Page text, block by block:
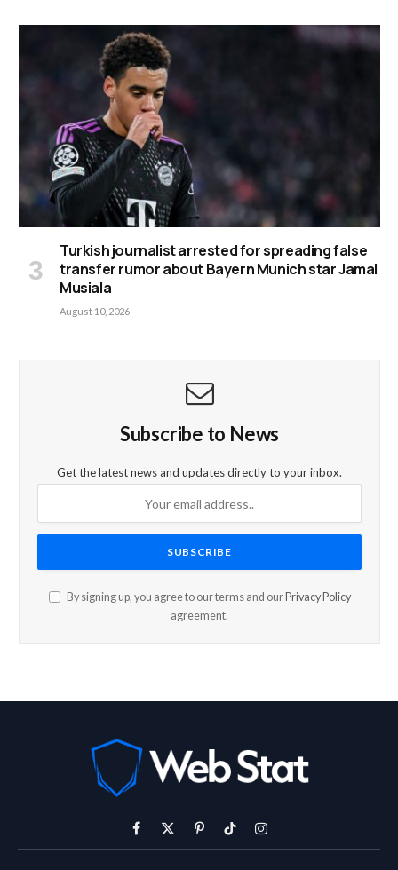
Turkish journalist arrested for spreading false
transfer rumor about Bayern Munich star Jamal
Musiala
August 10, 2026
Subscribe to News
Get the latest news and updates directly to your inbox.
By signing up, you agree to our terms and our Privacy Policy
agreement.
Facebook
X
PinterestTikTokInstagram